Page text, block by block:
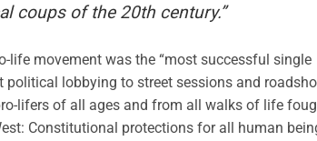
coups of the 20th century.”
life movement was the “most successful single
lobbying to street sessions and
lifers of all ages and from all walks of life
Constitutional protections for all human